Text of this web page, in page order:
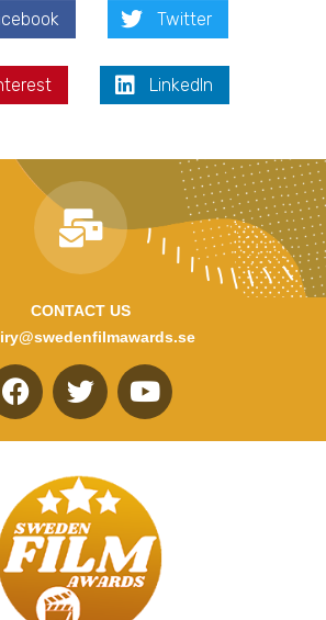
Twitter
LinkedIn
CONTACT US
F
a
e
b
o
o
k
T
w
t
t
e
r
Y
o
u
b
e